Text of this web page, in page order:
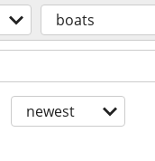
boats
newest